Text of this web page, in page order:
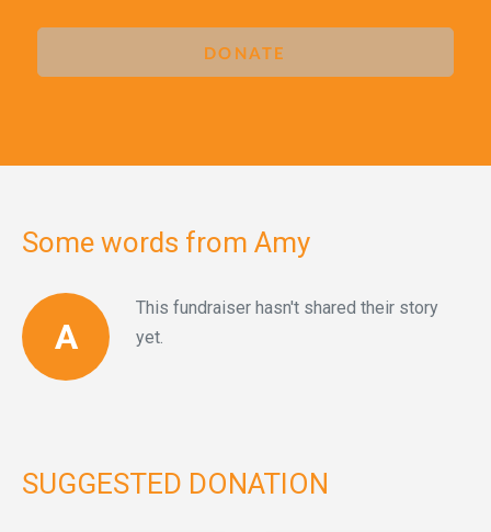
DONATE
Some words from Amy
A
This fundraiser hasn't shared their story
yet.
SUGGESTED DONATION